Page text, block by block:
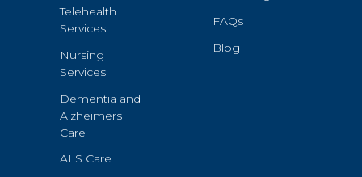
Telehealth
Services
Nursing
Services
Dementia and
Alzheimers
Care
ALS Care
FAQs
Blog